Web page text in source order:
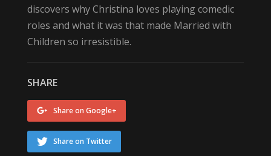
discovers why Christina loves playing comedic
roles and what it was that made Married with
Children so irresistible.
SHARE
Share on Google+
Share on Twitter